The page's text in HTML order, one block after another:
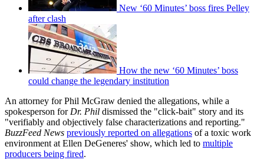
New ‘60 Minutes’ boss fires Pelley
after clash
How the new ‘60 Minutes’ boss
could change the legendary institution
An attorney for Phil McGraw denied the allegations, while a
spokesperson for Dr. Phil dismissed the "click-bait" story and its
"verifiably and objectively false characterizations and reporting."
BuzzFeed News previously reported on allegations of a toxic work
environment at Ellen DeGeneres' show, which led to multiple
producers being fired.